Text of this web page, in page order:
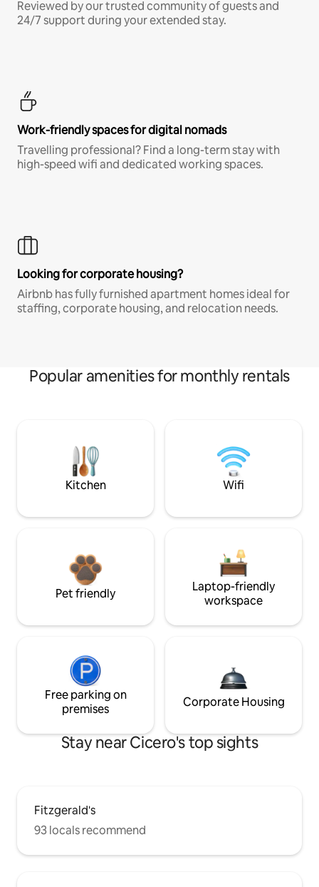
Reviewed by our trusted community of guests and
24/7 support during your extended stay.
Work-friendly spaces for digital nomads
Travelling professional? Find a long-term stay with
high-speed wifi and dedicated working spaces.
Looking for corporate housing?
Airbnb has fully furnished apartment homes ideal for
staffing, corporate housing, and relocation needs.
Popular amenities for monthly rentals
Kitchen Wifi
Pet friendly
Laptop-friendly
workspace
Free parking on
premises
Corporate Housing
Stay near Cicero's top sights
Fitzgerald's
93 locals recommend